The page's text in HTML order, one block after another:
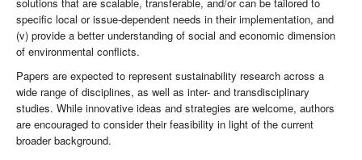
specific local or issue-dependent needs in their implementation, and
(v) provide a better understanding of social and economic dimension
of environmental conflicts.
Papers are expected to represent sustainability research across a
wide range of disciplines, as well as inter- and transdisciplinary
studies. While innovative ideas and strategies are welcome, authors
are encouraged to consider their feasibility in light of the current
broader background.